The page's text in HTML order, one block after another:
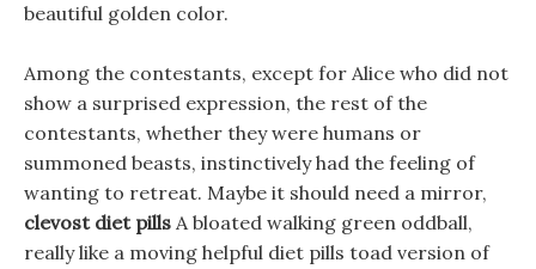
beautiful golden color.
Among the contestants, except for Alice who did not
show a surprised expression, the rest of the
contestants, whether they were humans or
summoned beasts, instinctively had the feeling of
wanting to retreat. Maybe it should need a mirror,
clevost diet pills A bloated walking green oddball,
really like a moving helpful diet pills toad version of